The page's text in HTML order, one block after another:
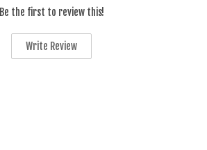
Be the first to review this!
Write Review